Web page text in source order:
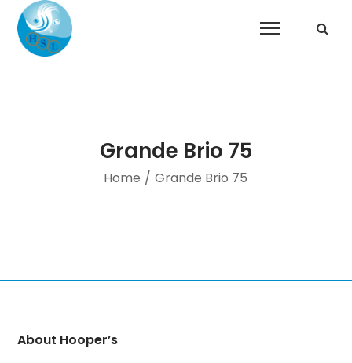
Grande Brio 75
Home / Grande Brio 75
About Hooper’s